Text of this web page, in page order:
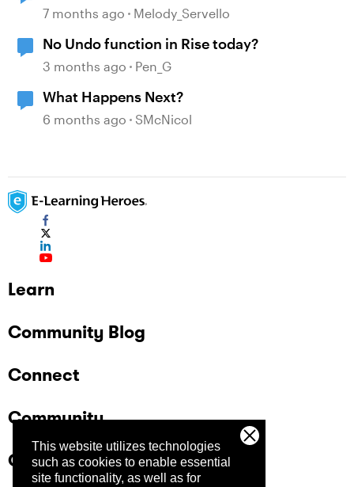
This website utilizes technologies
such as cookies to enable essential
site functionality, as well as for
7 months ago Melody_Servello
No Undo function in Rise today?
3 months ago Pen_G
What Happens Next?
6 months ago SMcNicol
Learn
Community Blog
Connect
Community
Company